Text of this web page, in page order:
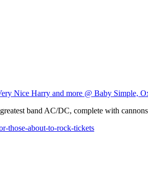
Nice Harry and more @ Baby Simple,
band AC/DC, complete with
those-about-to-rock-tickets